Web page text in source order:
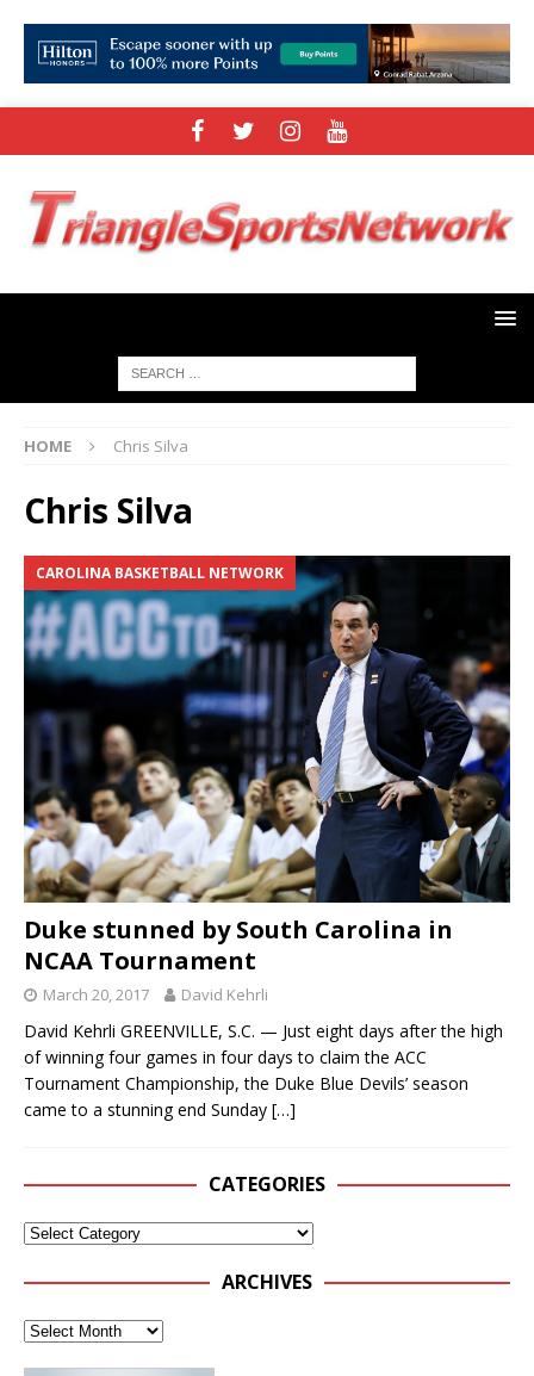
HOME Chris Silva
Chris Silva
CAROLINA BASKETBALL NETWORK
Duke stunned by South Carolina in
NCAA Tournament
March 20, 2017 David Kehrli
David Kehrli GREENVILLE, S.C. — Just eight days after the high
of winning four games in four days to claim the ACC
Tournament Championship, the Duke Blue Devils’ season
came to a stunning end Sunday […]
CATEGORIES
ARCHIVES